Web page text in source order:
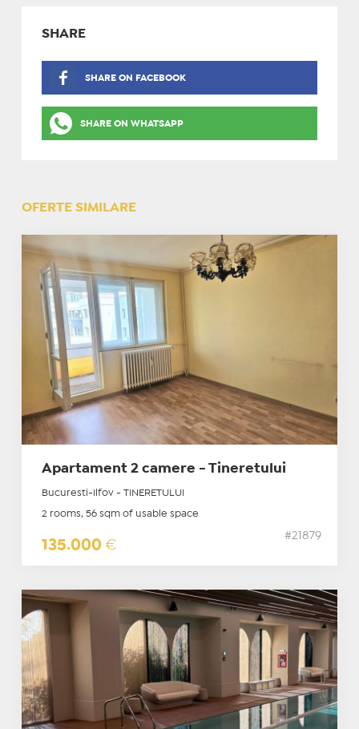
SHARE
SHARE ON FACEBOOK
SHARE ON WHATSAPP
OFERTE SIMILARE
Apartament 2 camere - Tineretului
Bucuresti-Ilfov - TINERETULUI
2 rooms, 56 sqm of usable space
135.000 €
#21879